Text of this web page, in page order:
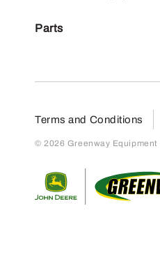
Parts
Terms and Conditions
© 2026 Greenway